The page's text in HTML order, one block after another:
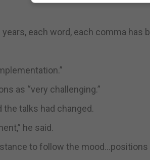
each word, each comma has
as “very challenging.”
the talks had changed.
he said.
to follow the mood…positions